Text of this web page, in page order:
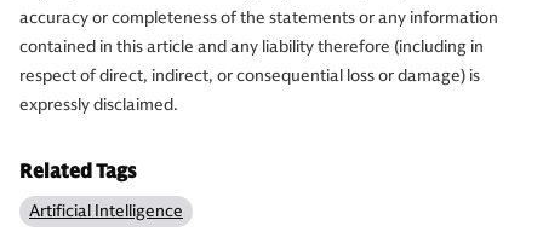
accuracy or completeness of the statements or any information
contained in this article and any liability therefore (including in
respect of direct, indirect, or consequential loss or damage) is
expressly disclaimed.
Related Tags
Artificial Intelligence